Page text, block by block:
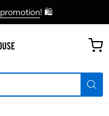
promotion! 🛍